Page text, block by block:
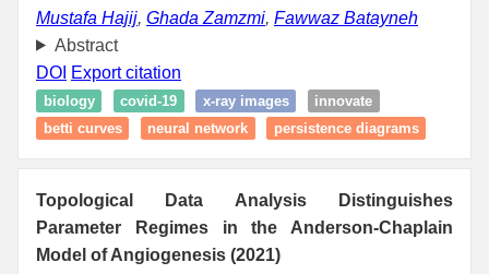
Mustafa Hajij, Ghada Zamzmi, Fawwaz Batayneh
Abstract
DOI Export citation
biology covid-19 x-ray images
innovate
betti curves
neural network persistence diagrams
Topological Data Analysis Distinguishes
Parameter Regimes in the Anderson-Chaplain
Model of Angiogenesis (2021)